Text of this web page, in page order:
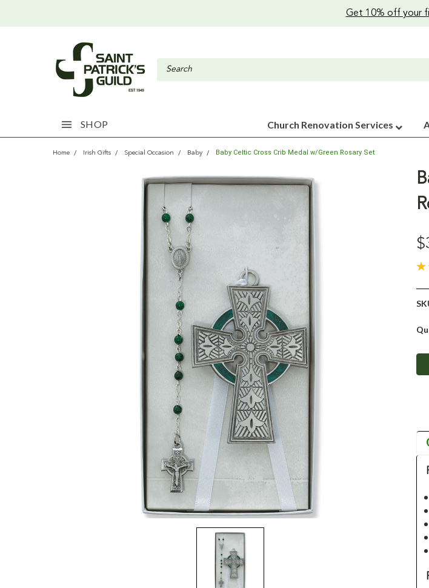
Get 10% off your
SHOP Church Renovation Services
Home Irish Gifts Special Occasion Baby Baby Celtic Cross Crib Medal w/Green Rosary Set